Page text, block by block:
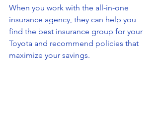
When you work with the all-in-one
insurance agency, they can help you
find the best insurance group for your
Toyota and recommend policies that
maximize your savings.